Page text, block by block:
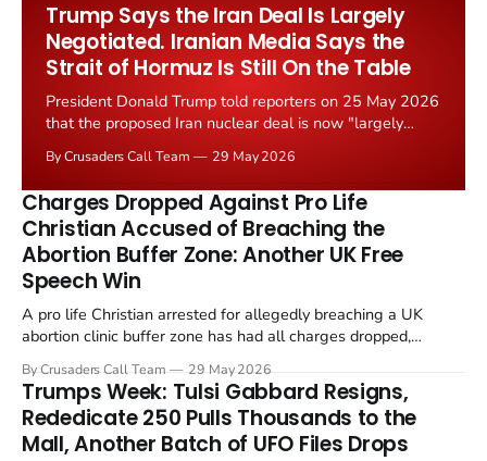
Trump Says the Iran Deal Is Largely
Negotiated. Iranian Media Says the
Strait of Hormuz Is Still On the Table
President Donald Trump told reporters on 25 May 2026
that the proposed Iran nuclear deal is now "largely
the framing, signalling that Strait of Hormuz control
remains an unresolved sticking point alongside uranium
enrichment limits.
By Crusaders Call Team 29 May 2026
Charges Dropped Against Pro Life
Christian Accused of Breaching the
Abortion Buffer Zone: Another UK Free
Speech Win
A pro life Christian arrested for allegedly breaching a UK
abortion clinic buffer zone has had all charges dropped,
in a recognisable pattern: British police arrest a praying
Christian, investigate for months, and then drop...
By Crusaders Call Team 29 May 2026
Trumps Week: Tulsi Gabbard Resigns,
Rededicate 250 Pulls Thousands to the
Mall, Another Batch of UFO Files Drops